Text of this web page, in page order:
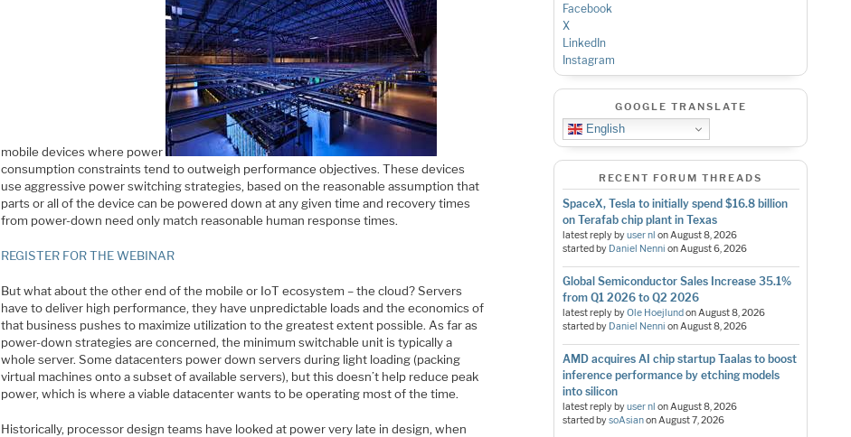
mobile devices where power
consumption constraints tend to outweigh performance objectives. These devices
use aggressive power switching strategies, based on the reasonable assumption that
parts or all of the device can be powered down at any given time and recovery times
from power-down need only match reasonable human response times.
REGISTER FOR THE WEBINAR
But what about the other end of the mobile or IoT ecosystem – the cloud? Servers
have to deliver high performance, they have unpredictable loads and the economics of
that business pushes to maximize utilization to the greatest extent possible. As far as
power-down strategies are concerned, the minimum switchable unit is typically a
whole server. Some datacenters power down servers during light loading (packing
virtual machines onto a subset of available servers), but this doesn’t help reduce peak
power, which is where a viable datacenter wants to be operating most of the time.
Historically, processor design teams have looked at power very late in design, when
Facebook
X
LinkedIn
Instagram
GOOGLE TRANSLATE
English
RECENT FORUM THREADS
SpaceX, Tesla to initially spend $16.8 billion
on Terafab chip plant in Texas
latest reply byuser nl onAugust 8, 2026
started by Daniel Nenni onAugust 6, 2026
Global Semiconductor Sales Increase 35.1%
from Q1 2026 to Q2 2026
latest reply byOle Hoejlund onAugust 8, 2026
started by Daniel Nenni onAugust 8, 2026
AMD acquires AI chip startup Taalas to boost
inference performance by etching models
into silicon
latest reply byuser nl onAugust 8, 2026
started bysoAsianonAugust 7, 2026